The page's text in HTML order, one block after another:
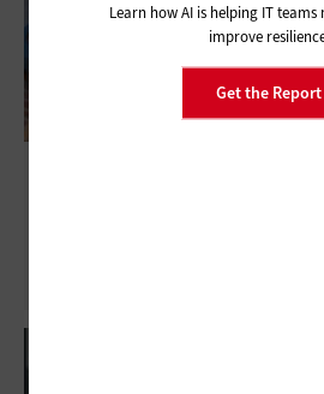
Learn how AI is helping IT
improve
Get the Report